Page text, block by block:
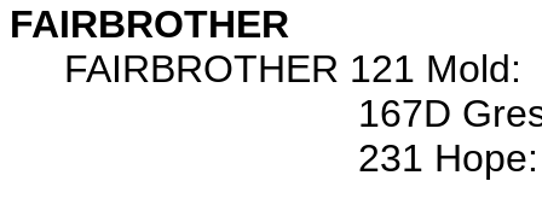
FAIRBROTHER
FAIRBROTHER 121 Mold:
167D
231 Hope: 22 Apr